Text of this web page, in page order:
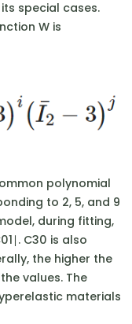
special cases.
W is
polynomial
to 2, 5, and 9
during fitting,
C30​ is also
the higher the
values. The
materials